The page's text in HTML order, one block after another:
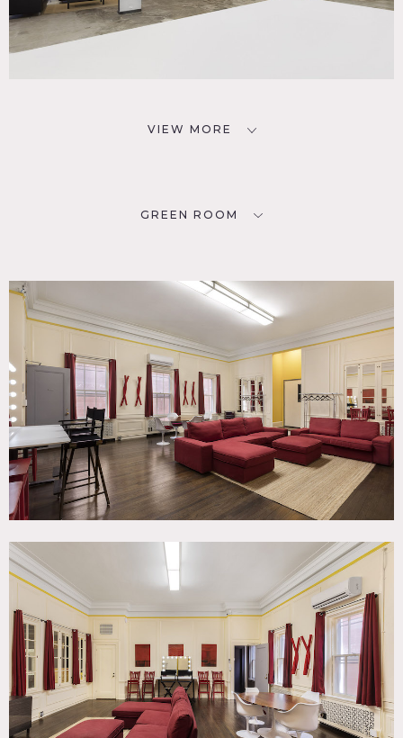
VIEW MORE
GREEN ROOM